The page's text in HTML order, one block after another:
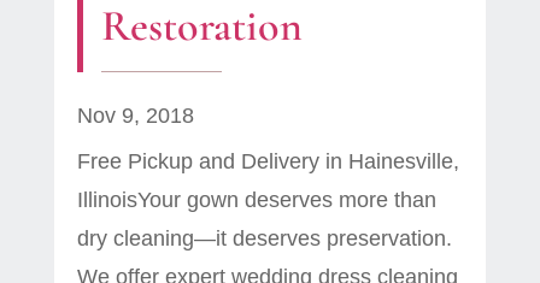
Restoration
Nov 9, 2018
Free Pickup and Delivery in Hainesville,
IllinoisYour gown deserves more than
dry cleaning—it deserves preservation.
We offer expert wedding dress cleaning